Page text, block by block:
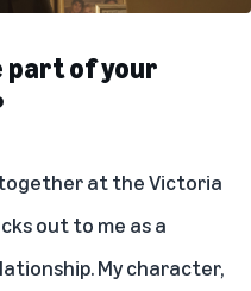
part of your
at the Victoria
out to me as a
My character,